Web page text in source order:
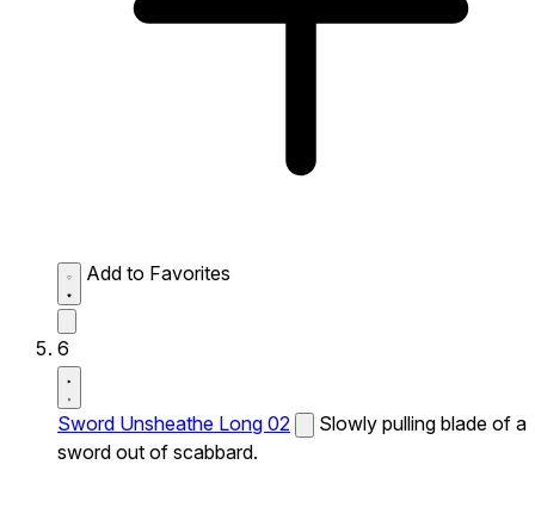
Add to Favorites
6
Sword Unsheathe Long 02
Slowly pulling blade of a
sword out of scabbard.